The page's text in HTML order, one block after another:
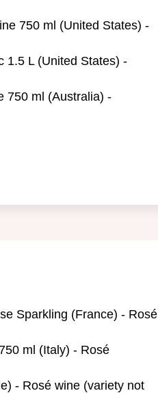
750 ml (United States) -
1.5 L (United States) -
750 ml (Australia) -
Sparkling (France) - Rosé
ml (Italy) - Rosé
- Rosé wine (variety not